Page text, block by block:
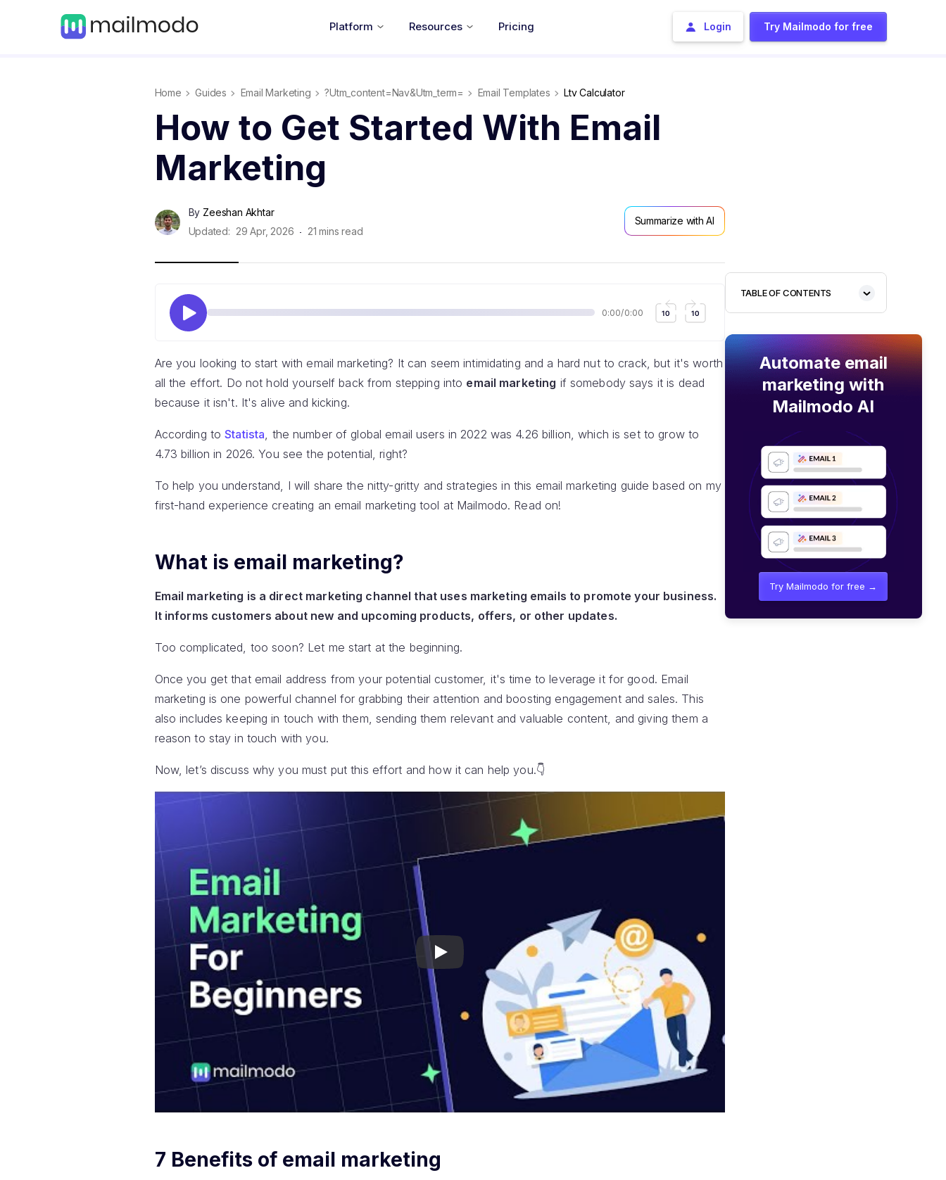
Platform Resources Pricing Login Try Mailmodo for free
Home Guides Email Marketing ?utm_content=nav&utm_term= Email Templates Ltv Calculator
How to Get Started With Email
Marketing
By Zeeshan Akhtar
Updated: 29 Apr, 2026 21 mins read
Summarize with AI
0:00/21:57
Are you looking to start with email marketing? It can seem intimidating and a hard nut to crack, but it's worth
all the effort. Do not hold yourself back from stepping into email marketing if somebody says it is dead
because it isn't. It's alive and kicking.
According toStatista, the number of global email users in 2022 was 4.26 billion, which is set to grow to
4.73 billion in 2026. You see the potential, right?
To help you understand, I will share the nitty-gritty and strategies in this email marketing guide based on my
first-hand experience creating an email marketing tool at Mailmodo. Read on!
What is email marketing?
Email marketing is a direct marketing channel that uses marketing emails to promote your business.
It informs customers about new and upcoming products, offers, or other updates.
Too complicated, too soon? Let me start at the beginning.
Once you get that email address from your potential customer, it's time to leverage it for good. Email
marketing is one powerful channel for grabbing their attention and boosting engagement and sales. This
also includes keeping in touch with them, sending them relevant and valuable content, and giving them a
reason to stay in touch with you.
Now, let’s discuss why you must put this effort and how it can help you.👇
Play
7 Benefits of email marketing
TABLE OF CONTENTS
Automate email
marketing with
Mailmodo AI
Try Mailmodo for free →